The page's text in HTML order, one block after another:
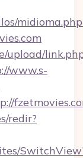
upload/
www.s-
redir?